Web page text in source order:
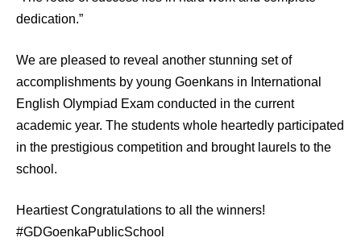
dedication.”
We are pleased to reveal another stunning set of
accomplishments by young Goenkans in International
English Olympiad Exam conducted in the current
academic year. The students whole heartedly participated
in the prestigious competition and brought laurels to the
school.
Heartiest Congratulations to all the winners!
#GDGoenkaPublicSchool